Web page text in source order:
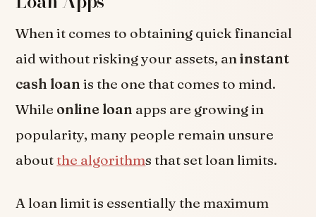
When it comes to obtaining quick financial
aid without risking your assets, aninstant
cash loanis the one that comes to mind.
While online loan apps are growing in
popularity, many people remain unsure
aboutthe algorithms that set loan limits.
A loan limit is essentially the maximum